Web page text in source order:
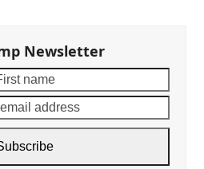
Newsletter
email